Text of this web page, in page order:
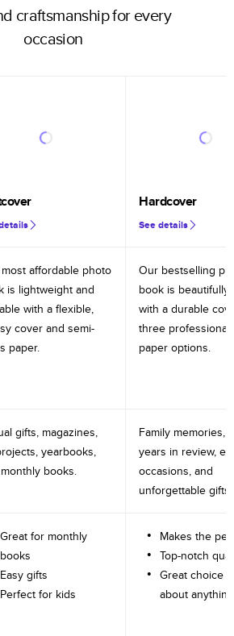
craftsmanship for every
occasion
Hardcover
See details
affordable photo
is lightweight and
with a flexible,
cover and semi-
paper.
Our bestselling
book is beautifully
with a durable
three professional
paper options.
gifts, magazines,
yearbooks,
books.
Family memories,
years in review,
occasions, and
unforgettable gifts.
Great for monthly
books
Easy gifts
Perfect for kids
Makes the
Top-notch
Great choice
about anything